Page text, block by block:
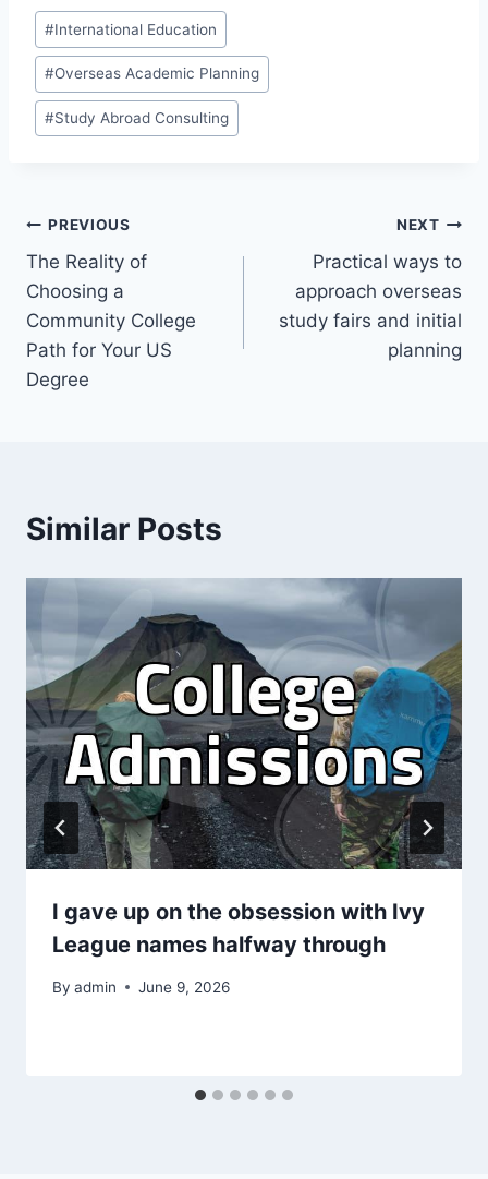
Post
Tags:
#International Education
#Overseas Academic Planning
#Study Abroad Consulting
Post
navigation
PREVIOUS
The Reality of
Choosing a
Community College
Path for Your US
Degree
NEXT
Practical ways to
approach overseas
study fairs and initial
planning
Similar Posts
I gave up on the obsession with Ivy
League names halfway through
By admin June 9, 2026